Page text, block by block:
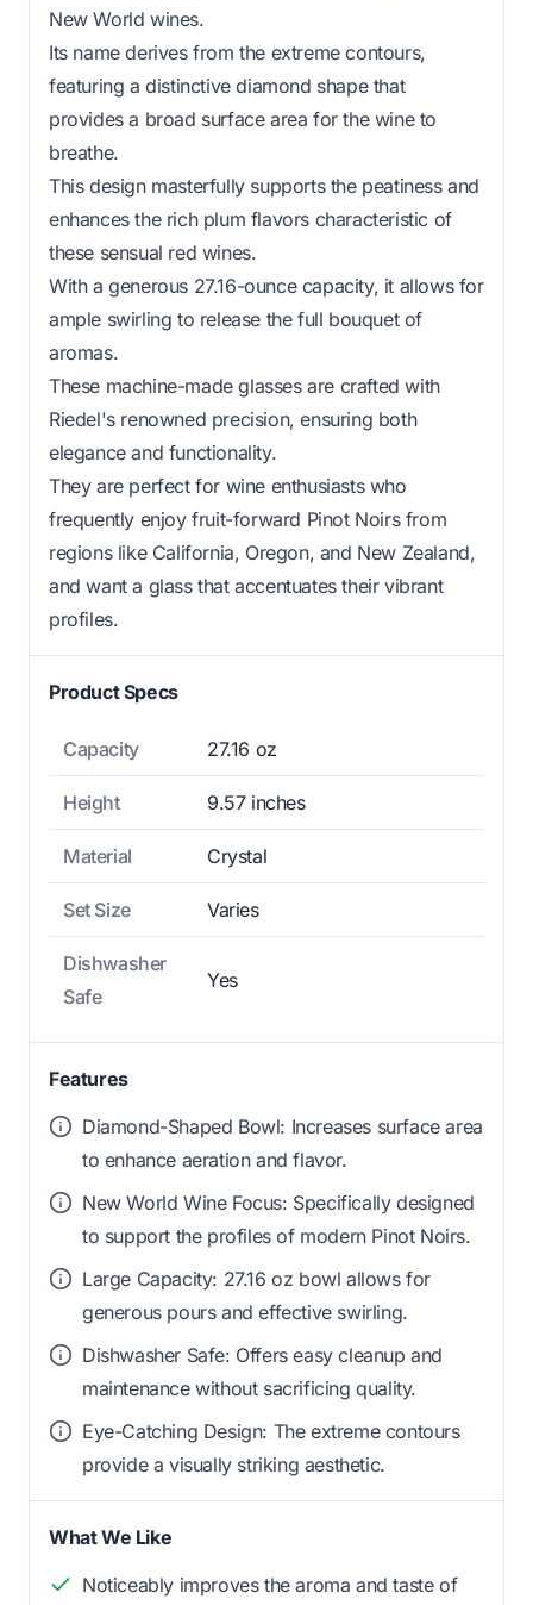
New World wines.
Its name derives from the extreme contours,
featuring a distinctive diamond shape that
provides a broad surface area for the wine to
breathe.
This design masterfully supports the peatiness and
enhances the rich plum flavors characteristic of
these sensual red wines.
With a generous 27.16-ounce capacity, it allows for
ample swirling to release the full bouquet of
aromas.
These machine-made glasses are crafted with
Riedel's renowned precision, ensuring both
elegance and functionality.
They are perfect for wine enthusiasts who
frequently enjoy fruit-forward Pinot Noirs from
regions like California, Oregon, and New Zealand,
and want a glass that accentuates their vibrant
profiles.
Product Specs
Capacity 27.16 oz
Height 9.57 inches
Material Crystal
Set Size Varies
Dishwasher
Safe
Yes
Features
Diamond-Shaped Bowl: Increases surface area
to enhance aeration and flavor.
New World Wine Focus: Specifically designed
to support the profiles of modern Pinot Noirs.
Large Capacity: 27.16 oz bowl allows for
generous pours and effective swirling.
Dishwasher Safe: Offers easy cleanup and
maintenance without sacrificing quality.
Eye-Catching Design: The extreme contours
provide a visually striking aesthetic.
What We Like
Noticeably improves the aroma and taste of